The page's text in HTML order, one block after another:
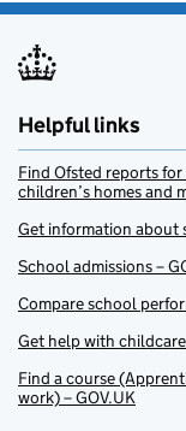
Helpful links
Find Ofsted reports
children’s homes and
Get information about
School admissions –
Compare school
Get help with
Find a course
work) – GOV.UK